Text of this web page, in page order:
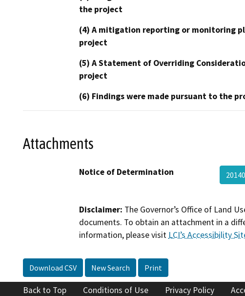
the project
(4) A mitigation reporting or monitoring
project
(5) A Statement of Overriding
project
(6) Findings were made pursuant to the
Attachments
Notice of Determination
Disclaimer: The Governor’s Office of Land
documents. To obtain an attachment in a
information, please visit LCI’s Accessibility
Download CSV New Search Print
Back to Top Conditions of Use Privacy Policy